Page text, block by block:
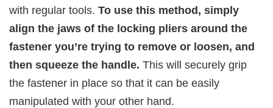
with regular tools. To use this method, simply
align the jaws of the locking pliers around the
fastener you’re trying to remove or loosen, and
then squeeze the handle. This will securely grip
the fastener in place so that it can be easily
manipulated with your other hand.